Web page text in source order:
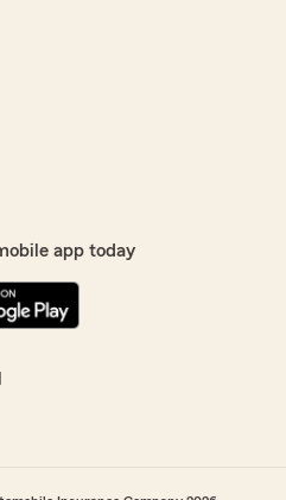
app today